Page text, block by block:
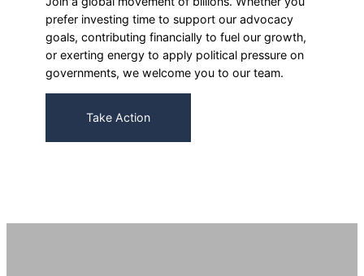
prefer investing time to support our advocacy
goals, contributing financially to fuel our growth,
or exerting energy to apply political pressure on
governments, we welcome you to our team.
Take Action